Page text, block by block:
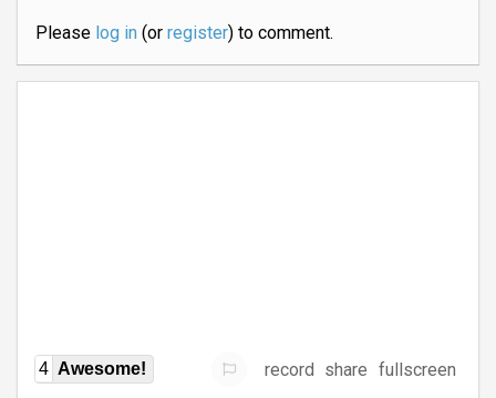
Please log in(or register) to comment.
4 Awesome! record share fullscreen